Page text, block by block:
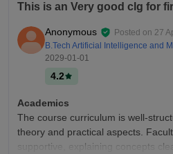
This is an Very good clg for
Anonymous Posted on 27
B.Tech Artificial Intelligence and
2029-01-01
4.2
Academics
The course curriculum is well-
theory and practical aspects.
supportive, explaining concepts